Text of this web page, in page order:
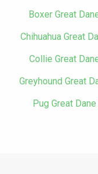
Boxer Great
Chihuahua Great
Collie Great
Greyhound Great
Pug Great